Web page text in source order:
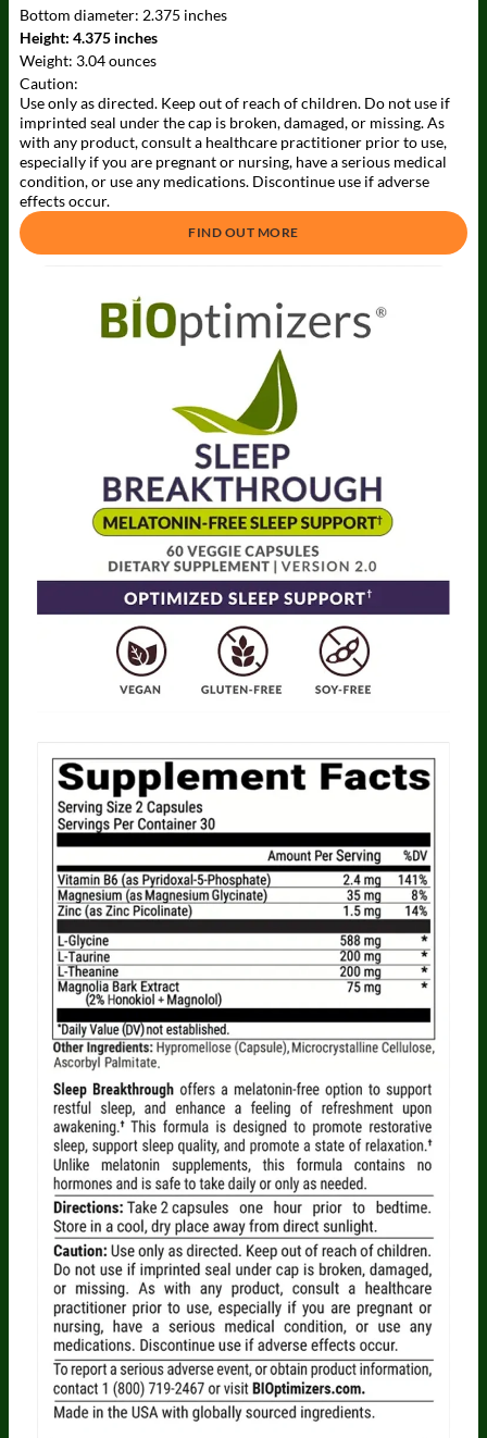
Bottom diameter: 2.375 inches
Height: 4.375 inches
Weight: 3.04 ounces
Caution:
Use only as directed. Keep out of reach of children. Do not use if
imprinted seal under the cap is broken, damaged, or missing. As
with any product, consult a healthcare practitioner prior to use,
especially if you are pregnant or nursing, have a serious medical
condition, or use any medications. Discontinue use if adverse
effects occur.
FIND OUT MORE